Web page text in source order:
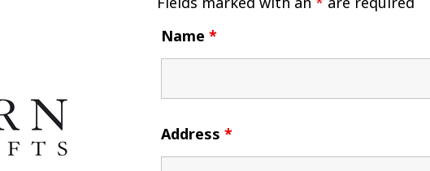
Name *
Address *